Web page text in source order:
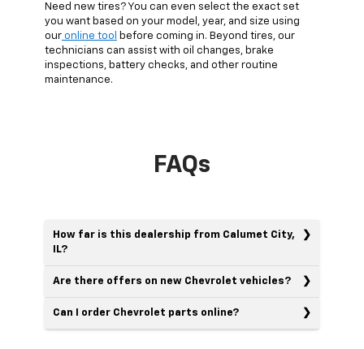
Need new tires? You can even select the exact set
you want based on your model, year, and size using
our online tool
before coming in. Beyond tires, our
technicians can assist with oil changes, brake
inspections, battery checks, and other routine
maintenance.
FAQs
How far is this dealership from Calumet City,
IL?
Are there offers on new Chevrolet vehicles?
Can I order Chevrolet parts online?